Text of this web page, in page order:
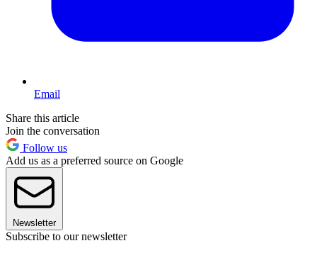
Email
Share this article
Join the conversation
Follow us
Add us as a preferred source on Google
Newsletter
Subscribe to our newsletter